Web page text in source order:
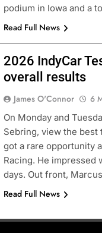
podium in Iowa and a
Read Full News
2026 IndyCar
overall results
James O'Connor 6
On Monday and
Sebring, view the
got a rare opportunity
Racing. He
days. Out front,
Read Full News